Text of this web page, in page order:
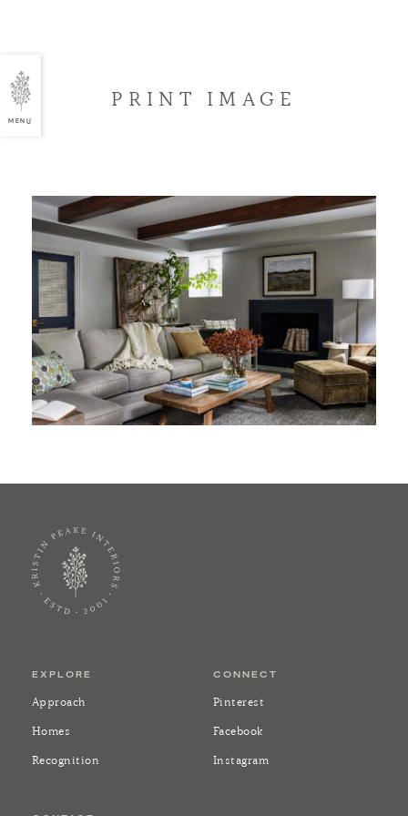
MENU
PRINT IMAGE
EXPLORE
Approach
Homes
Recognition
CONNECT
Pinterest
Facebook
Instagram